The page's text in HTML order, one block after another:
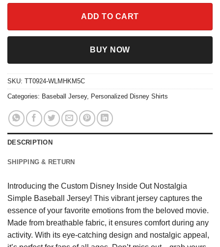
ADD TO CART
BUY NOW
SKU: TT0924-WLMHKM5C
Categories: Baseball Jersey, Personalized Disney Shirts
DESCRIPTION
SHIPPING & RETURN
Introducing the Custom Disney Inside Out Nostalgia
Simple Baseball Jersey! This vibrant jersey captures the
essence of your favorite emotions from the beloved movie.
Made from breathable fabric, it ensures comfort during any
activity. With its eye-catching design and nostalgic appeal,